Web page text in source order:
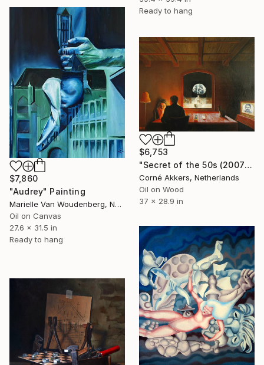
Ready to hang
$7,860
"Audrey" Painting
Marielle Van Woudenberg, Netherlands
Oil on Canvas
27.6 x 31.5 in
Ready to hang
$6,753
"Secret of the 50s (2007)" Painting
Corné Akkers, Netherlands
Oil on Wood
37 x 28.9 in